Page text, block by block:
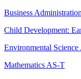
Business
Child Development:
Environmental
Mathematics AS-T